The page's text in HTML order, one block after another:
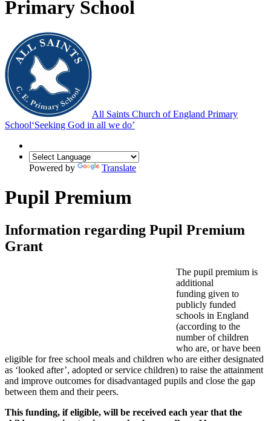
Primary School
All Saints Church of England Primary
School‘Seeking God in all we do’
Powered by Translate
Pupil Premium
Information regarding Pupil Premium
Grant
The pupil premium is
additional
funding given to
publicly funded
schools in England
(according to the
number of children
who are, or have been
eligible for free school meals and children who are either designated
as ‘looked after’, adopted or service children) to raise the attainment
and improve outcomes for disadvantaged pupils and close the gap
between them and their peers.
This funding, if eligible, will be received each year that the